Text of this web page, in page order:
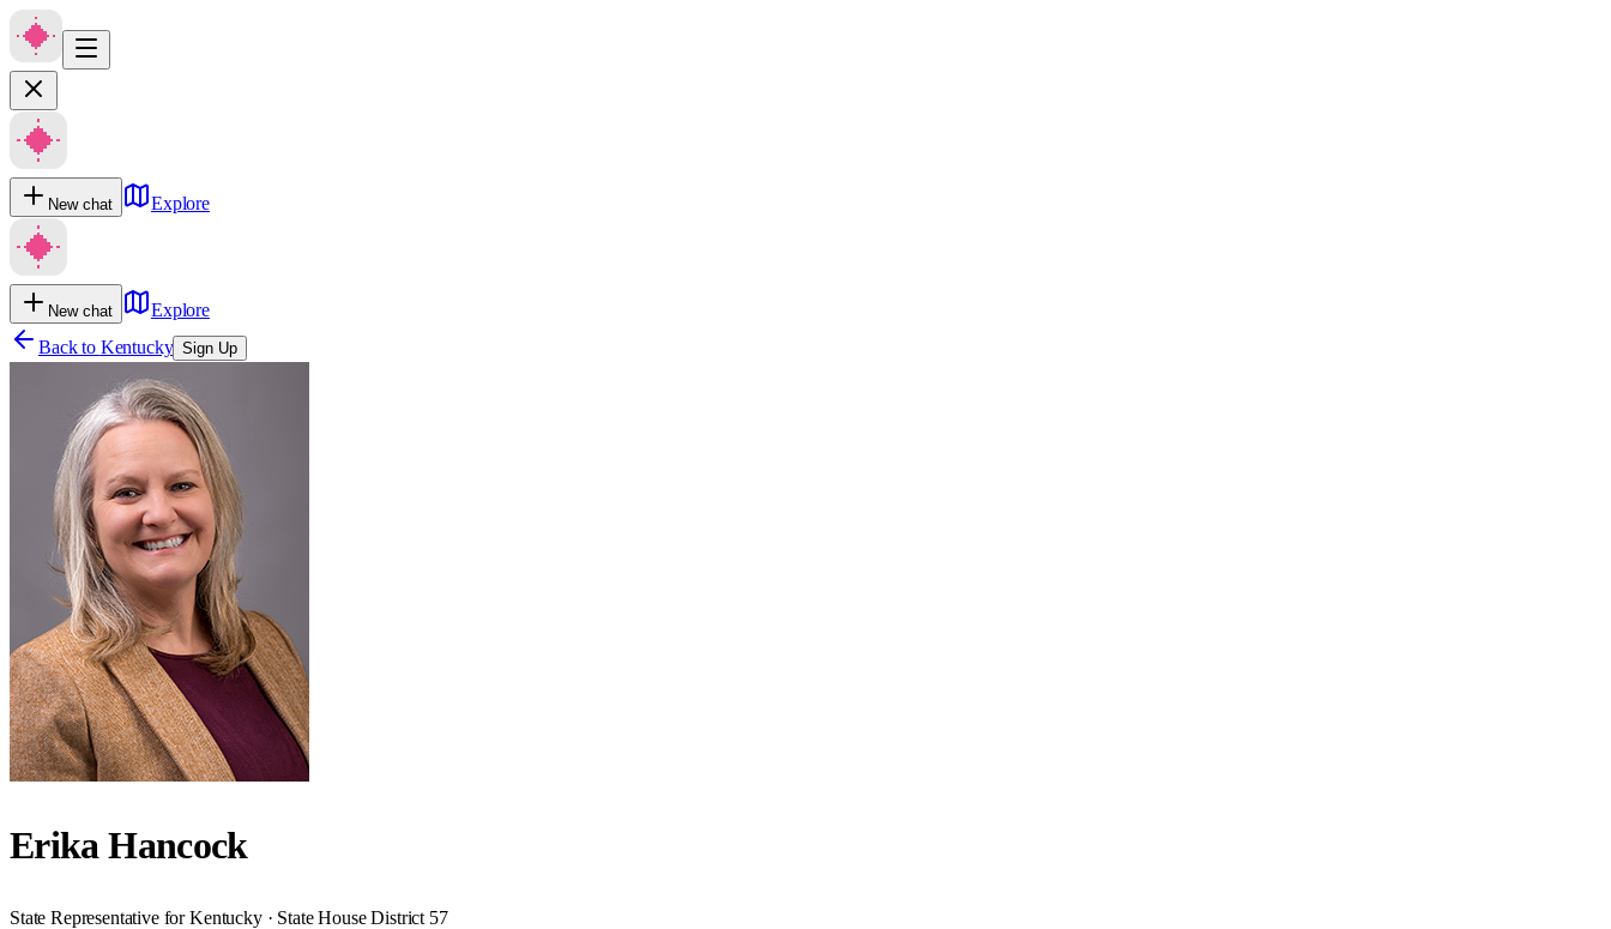
New chat Explore
New chat
Explore
Back to Kentucky Sign Up
Erika Hancock
State Representative for Kentucky · State House District 57